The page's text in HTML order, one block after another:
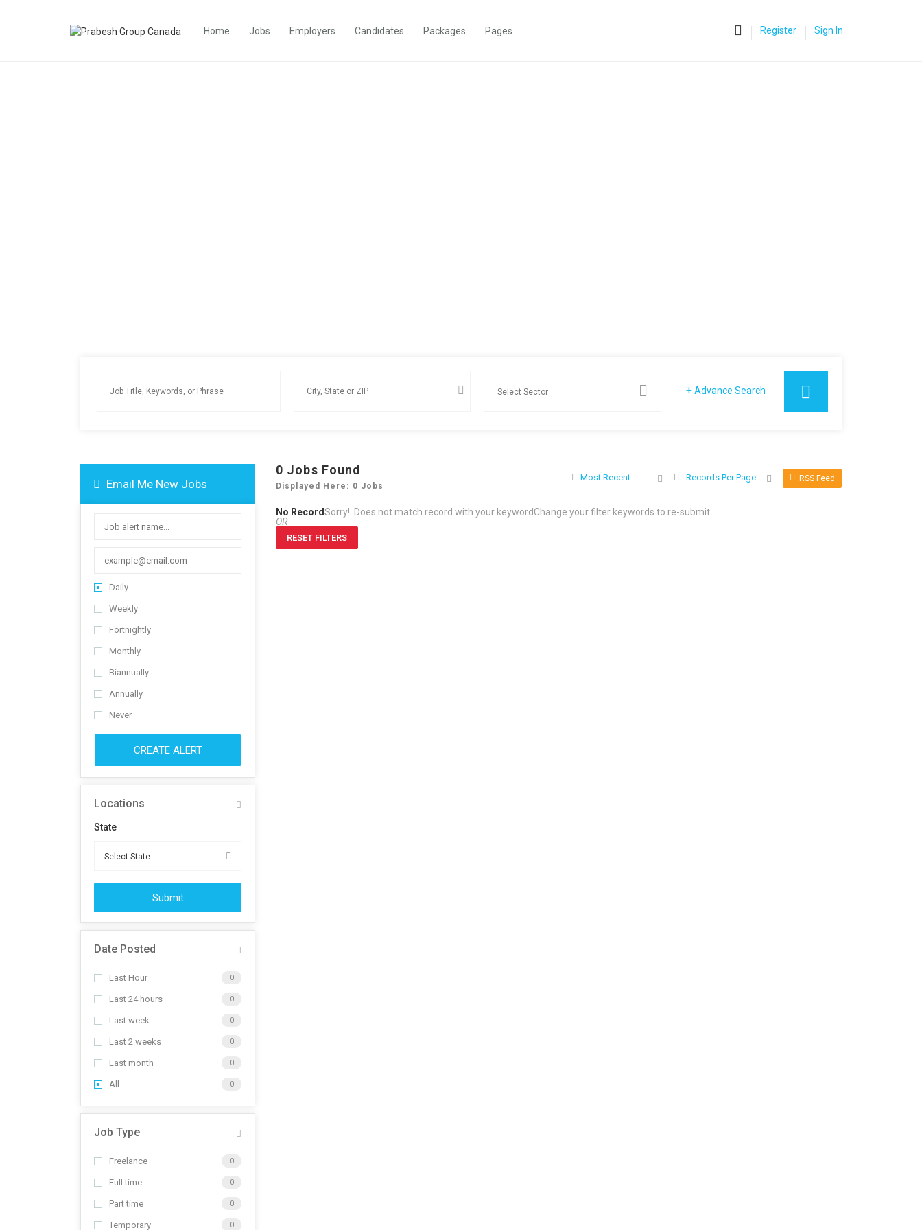
Home Jobs Employers Candidates Packages Pages Register Sign In
+Advance Search
Email Me New Jobs
Daily
Weekly
Fortnightly
Monthly
Biannually
Annually
Never
CREATE ALERT
Locations
State
Submit
Date Posted
Last Hour 0
Last 24 hours 0
Last week 0
Last 2 weeks 0
Last month 0
All 0
Job Type
Freelance 0
Full time 0
Part time 0
Temporary 0
0 Jobs Found
Displayed Here: 0 Jobs
Most Recent Records Per Page RSS Feed
No RecordSorry! Does not match record with your keywordChange your filter keywords to re-submit
OR
RESET FILTERS